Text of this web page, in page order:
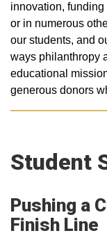
innovation,
or in numerous
our students, and
ways philanthropy
educational
generous donors
Student
Pushing a
Finish Line